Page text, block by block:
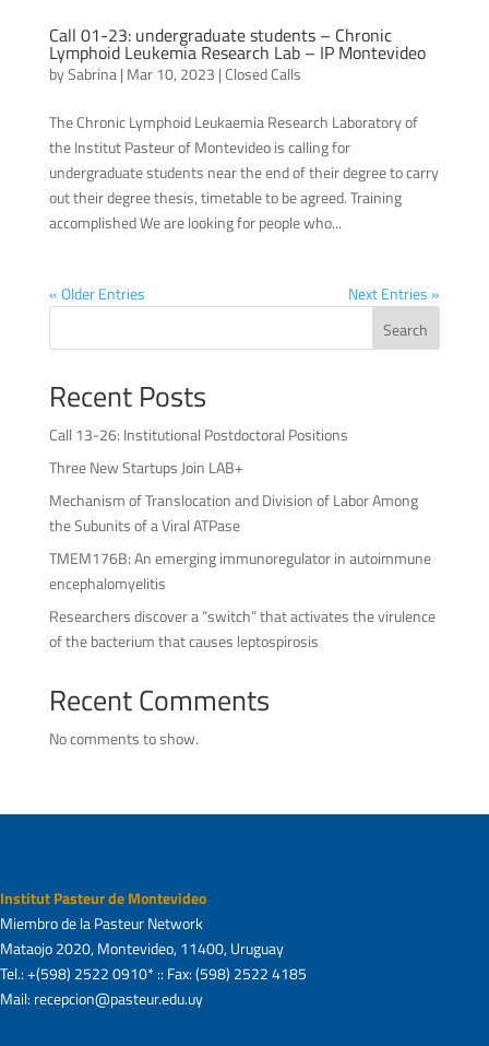
Call 01-23: undergraduate students – Chronic
Lymphoid Leukemia Research Lab – IP Montevideo
bySabrina| Mar 10, 2023 |Closed Calls
The Chronic Lymphoid Leukaemia Research Laboratory of
the Institut Pasteur of Montevideo is calling for
undergraduate students near the end of their degree to carry
out their degree thesis, timetable to be agreed. Training
accomplished We are looking for people who...
« Older Entries
Next Entries »
Search
Recent Posts
Call 13-26: Institutional Postdoctoral Positions
Three New Startups Join LAB+
Mechanism of Translocation and Division of Labor Among
the Subunits of a Viral ATPase
TMEM176B: An emerging immunoregulator in autoimmune
encephalomyelitis
Researchers discover a “switch” that activates the virulence
of the bacterium that causes leptospirosis
Recent Comments
No comments to show.
Institut Pasteur de Montevideo
Miembro de la Pasteur Network
Mataojo 2020, Montevideo, 11400, Uruguay
Tel.: +(598) 2522 0910* :: Fax: (598) 2522 4185
Mail: recepcion@pasteur.edu.uy